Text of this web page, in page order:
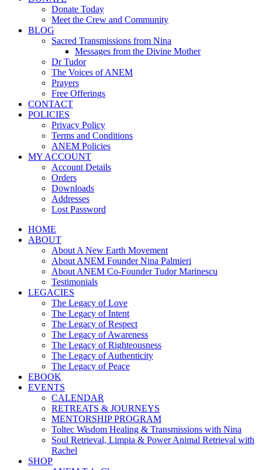
Donate Today
Meet the Crew and Community
BLOG
Sacred Transmissions from Nina
Messages from the Divine Mother
Dr Tudor
The Voices of ANEM
Prayers
Free Offerings
CONTACT
POLICIES
Privacy Policy
Terms and Conditions
ANEM Policies
MY ACCOUNT
Account Details
Orders
Downloads
Addresses
Lost Password
HOME
ABOUT
About A New Earth Movement
About ANEM Founder Nina Palmieri
About ANEM Co-Founder Tudor Marinescu
Testimonials
LEGACIES
The Legacy of Love
The Legacy of Intent
The Legacy of Respect
The Legacy of Awareness
The Legacy of Righteousness
The Legacy of Authenticity
The Legacy of Peace
EBOOK
EVENTS
CALENDAR
RETREATS & JOURNEYS
MENTORSHIP PROGRAM
Toltec Wisdom Healing & Transmissions with Nina
Soul Retrieval, Limpia & Power Animal Retrieval with
Rachel
SHOP